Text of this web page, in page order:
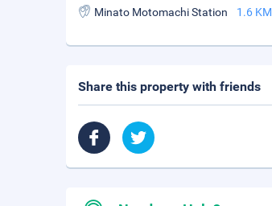
Minato Motomachi Station 1.6 KM
Share this property with friends